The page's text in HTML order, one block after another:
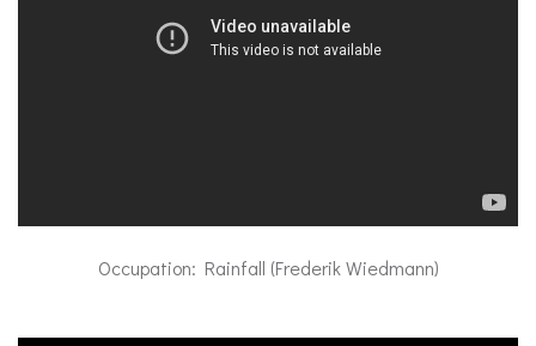
Occupation: Rainfall (Frederik Wiedmann)